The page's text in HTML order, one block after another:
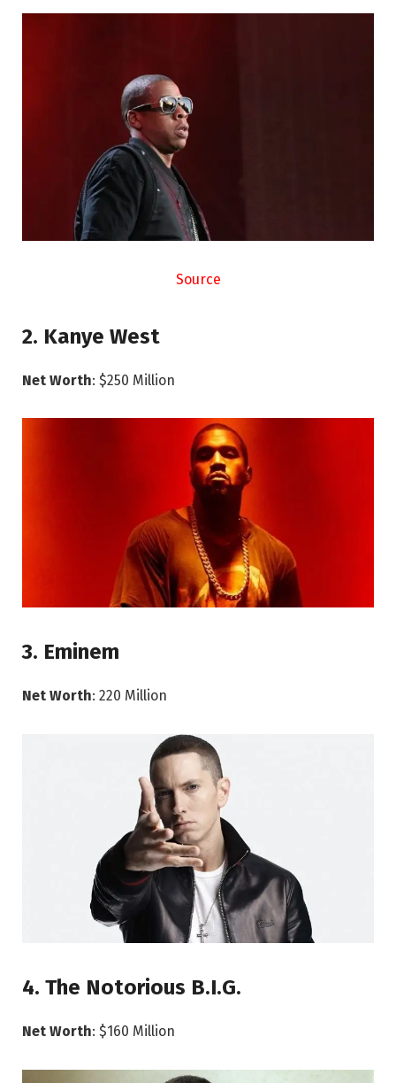
Source
2. Kanye West
Net Worth: $250 Million
3. Eminem
Net Worth: 220 Million
4. The Notorious B.I.G.
Net Worth: $160 Million